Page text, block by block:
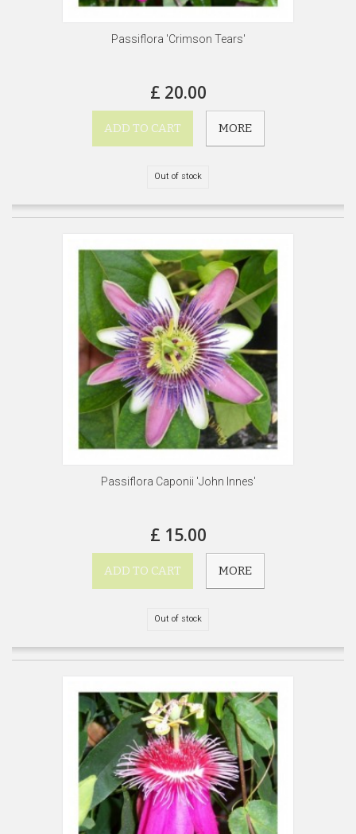
Passiflora 'Crimson Tears'
£ 20.00
ADD TO CART MORE
Out of stock
Passiflora Caponii 'John Innes'
£ 15.00
ADD TO CART MORE
Out of stock